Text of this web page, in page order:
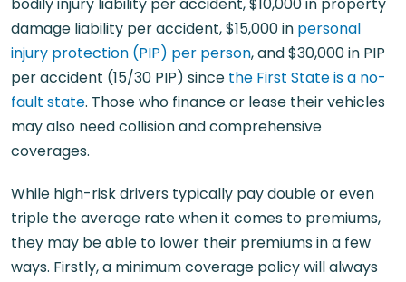
damage liability per accident, $15,000 in personal
injury protection (PIP) per person, and $30,000 in PIP
per accident (15/30 PIP) since the First State is a no-
fault state. Those who finance or lease their vehicles
may also need collision and comprehensive
coverages.
While high-risk drivers typically pay double or even
triple the average rate when it comes to premiums,
they may be able to lower their premiums in a few
ways. Firstly, a minimum coverage policy will always